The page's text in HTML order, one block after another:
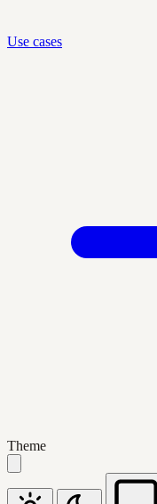
Use cases
Theme